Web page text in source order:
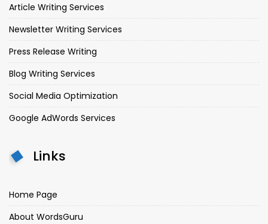
Article Writing Services
Newsletter Writing Services
Press Release Writing
Blog Writing Services
Social Media Optimization
Google AdWords Services
Links
Home Page
About WordsGuru